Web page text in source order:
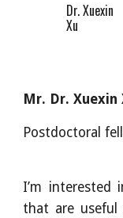
Dr. Xuexin
Xu
Mr. Dr. Xuexin
Postdoctoral
I’m interested
that are